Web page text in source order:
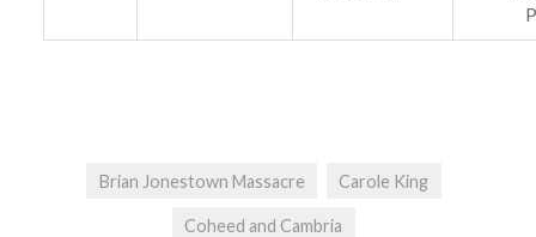
Brian Jonestown Massacre Carole King
Coheed and Cambria